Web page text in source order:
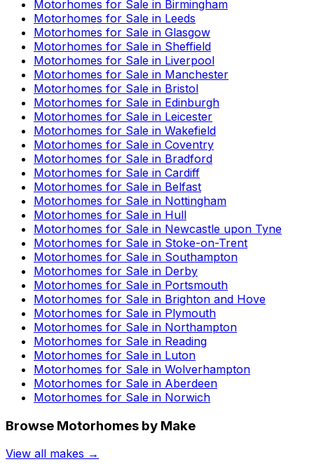
Motorhomes for Sale in Birmingham
Motorhomes for Sale in Leeds
Motorhomes for Sale in Glasgow
Motorhomes for Sale in Sheffield
Motorhomes for Sale in Liverpool
Motorhomes for Sale in Manchester
Motorhomes for Sale in Bristol
Motorhomes for Sale in Edinburgh
Motorhomes for Sale in Leicester
Motorhomes for Sale in Wakefield
Motorhomes for Sale in Coventry
Motorhomes for Sale in Bradford
Motorhomes for Sale in Cardiff
Motorhomes for Sale in Belfast
Motorhomes for Sale in Nottingham
Motorhomes for Sale in Hull
Motorhomes for Sale in Newcastle upon Tyne
Motorhomes for Sale in Stoke-on-Trent
Motorhomes for Sale in Southampton
Motorhomes for Sale in Derby
Motorhomes for Sale in Portsmouth
Motorhomes for Sale in Brighton and Hove
Motorhomes for Sale in Plymouth
Motorhomes for Sale in Northampton
Motorhomes for Sale in Reading
Motorhomes for Sale in Luton
Motorhomes for Sale in Wolverhampton
Motorhomes for Sale in Aberdeen
Motorhomes for Sale in Norwich
Browse Motorhomes by Make
View all makes →